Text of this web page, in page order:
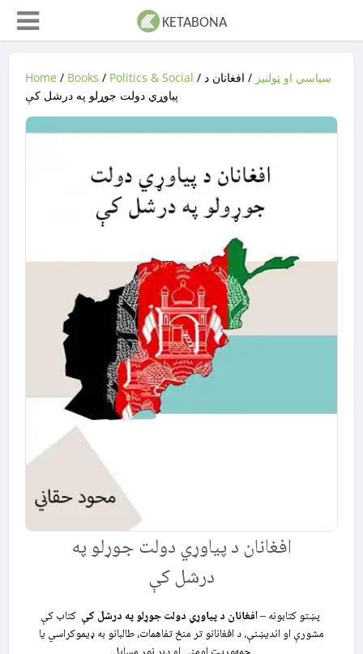
Home / Books / Politics & Social / سیاسي او ټولنیز / افغانان د
پیاوړي دولت جوړلو په درشل کې
افغانان د پیاوړي دولت جوړلو په
درشل کې
پښتو کتابونه –افغانان د پیاوړي دولت جوړلو په درشل کې کتاب کې
مشورې او اندیښنې، د افغانانو تر منځ تفاهمات، طالبانو به ډیموکراسي یا